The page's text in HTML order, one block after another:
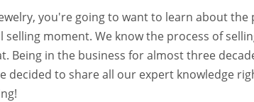
you're going to want to learn about
moment. We know the process of
Being in the business for almost three
decided to share all our expert knowledge